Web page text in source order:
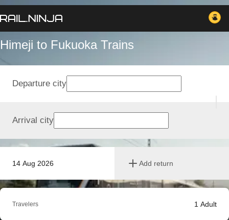
Himeji to Fukuoka Trains
14 Aug 2026 Add return
Departure city
Arrival city
Travelers 1 Adult